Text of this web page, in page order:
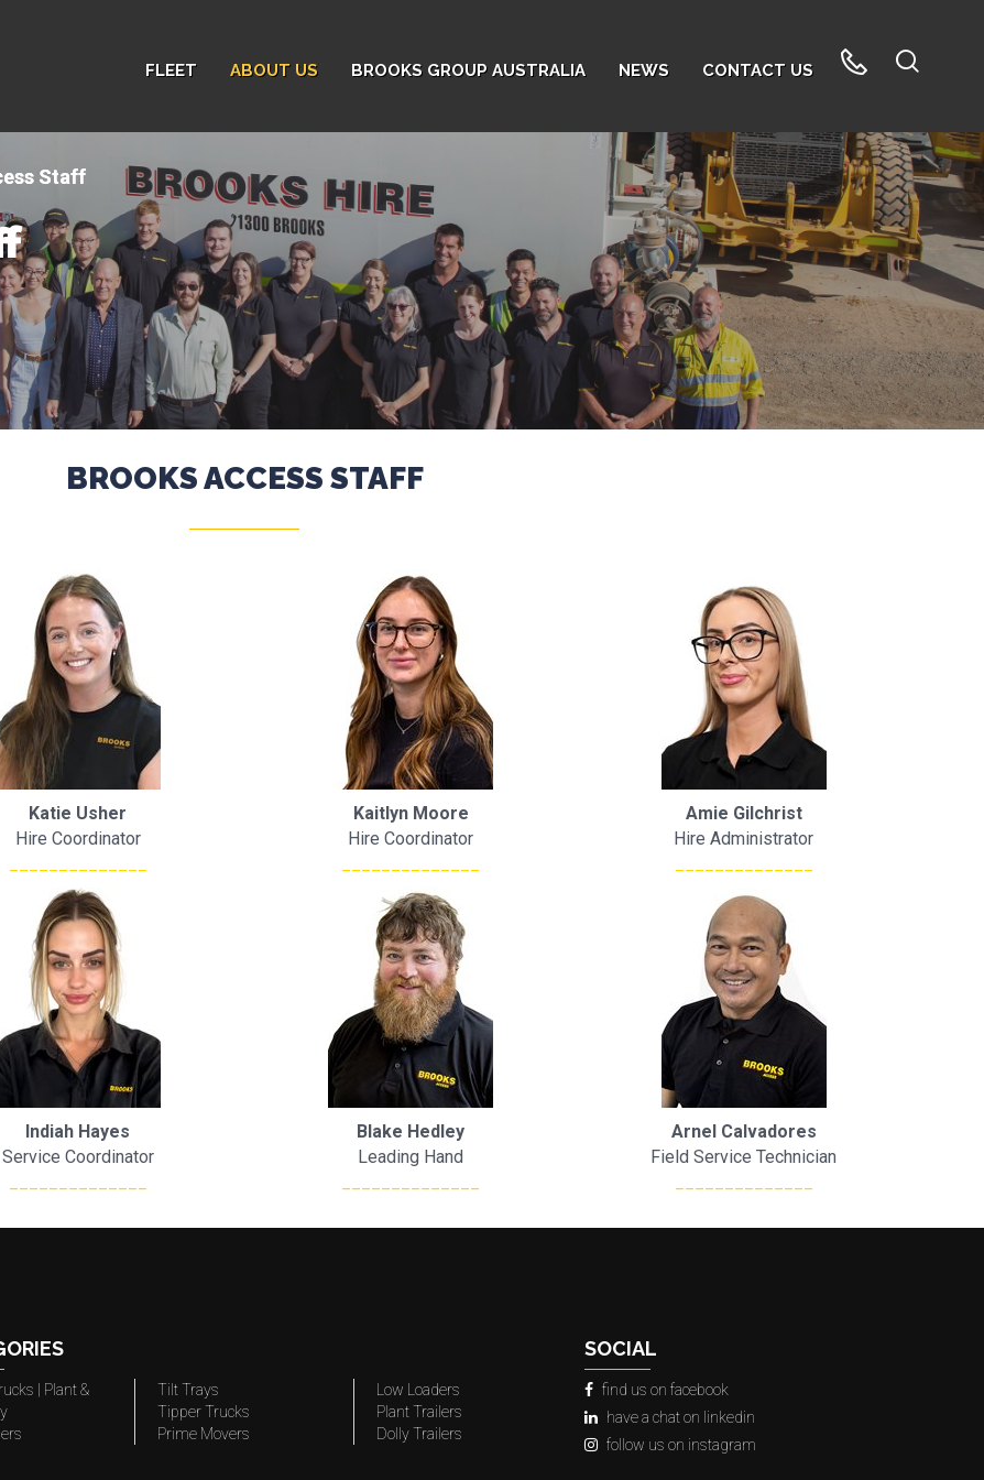
FLEET ABOUT US BROOKS GROUP AUSTRALIA NEWS CONTACT US
Staff
BROOKS ACCESS STAFF
Katie Usher
Hire Coordinator
Indiah Hayes
Service Coordinator
Kaitlyn Moore
Hire Coordinator
Blake Hedley
Leading Hand
Amie Gilchrist
Hire Administrator
Arnel Calvadores
Field Service Technician
| Plant &
Tilt Trays
Tipper Trucks
Prime Movers
Low Loaders
Plant Trailers
Dolly Trailers
SOCIAL
find us on facebook
have a chat on linkedin
follow us on instagram